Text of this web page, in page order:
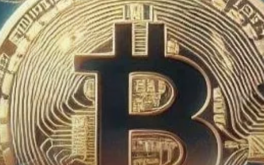
Conclusion: Bitcoin’s
Dominance in the Spotlight